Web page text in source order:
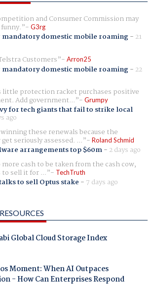
and Consumer Commission may
G3rg
mandatory domestic mobile roaming- 21
Customers
Arron25
mandatory domestic mobile roaming- 22
little protection racket purchases positive
Add government... Grumpy
for tech giants that fail to strike local
ago
these renewals because the
seriously assessed. ... Roland Schmid
arrangements top $60m- 2 days ago
cash to be taken from the cash cow,
sell it for ... TechTruth
to sell Optus stake - 7 days ago
Global Cloud Storage Index
Moment: When AI Outpaces
- How Can Enterprises Respond